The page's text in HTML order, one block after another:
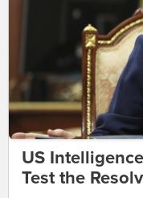
US
Test the